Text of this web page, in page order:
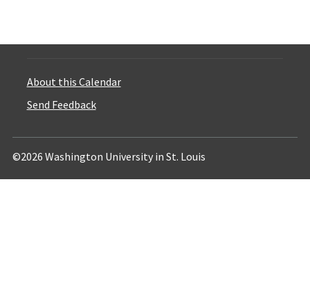
About this Calendar
Send Feedback
©2026 Washington University in St. Louis